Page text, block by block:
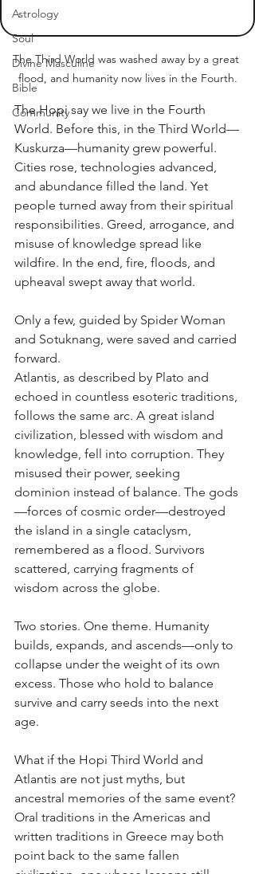
Astrology
Soul
Divine Masculine
Bible
Community
The Third World was washed away by a great
flood, and humanity now lives in the Fourth.
The Hopi say we live in the Fourth
World. Before this, in the Third World—
Kuskurza—humanity grew powerful.
Cities rose, technologies advanced,
and abundance filled the land. Yet
people turned away from their spiritual
responsibilities. Greed, arrogance, and
misuse of knowledge spread like
wildfire. In the end, fire, floods, and
upheaval swept away that world.
Only a few, guided by Spider Woman
and Sotuknang, were saved and carried
forward.
Atlantis, as described by Plato and
echoed in countless esoteric traditions,
follows the same arc. A great island
civilization, blessed with wisdom and
knowledge, fell into corruption. They
misused their power, seeking
dominion instead of balance. The gods
—forces of cosmic order—destroyed
the island in a single cataclysm,
remembered as a flood. Survivors
scattered, carrying fragments of
wisdom across the globe.
Two stories. One theme. Humanity
builds, expands, and ascends—only to
collapse under the weight of its own
excess. Those who hold to balance
survive and carry seeds into the next
age.
What if the Hopi Third World and
Atlantis are not just myths, but
ancestral memories of the same event?
Oral traditions in the Americas and
written traditions in Greece may both
point back to the same fallen